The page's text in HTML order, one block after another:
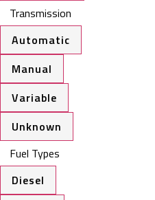
Transmission
Automatic
Manual
Variable
Unknown
Fuel Types
Diesel